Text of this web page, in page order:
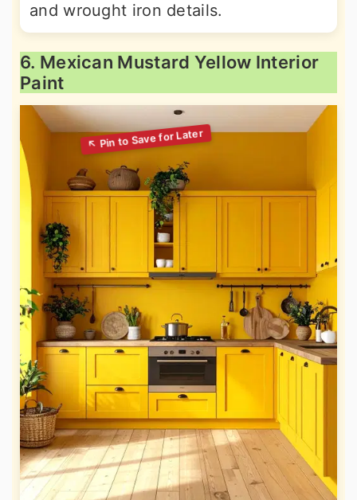
and wrought iron details.
6. Mexican Mustard Yellow Interior
Paint